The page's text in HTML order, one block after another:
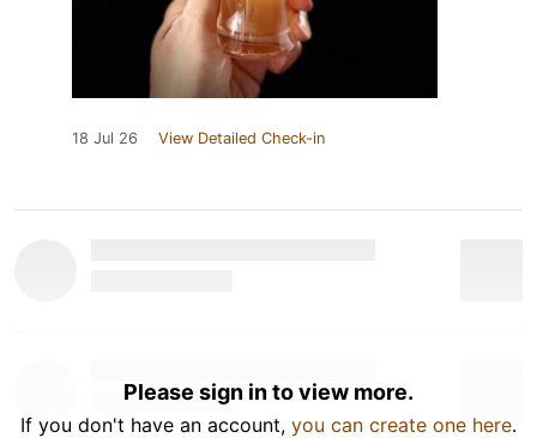
18 Jul 26 View Detailed Check-in
Please sign in to view more.
If you don't have an account, you can create one here.